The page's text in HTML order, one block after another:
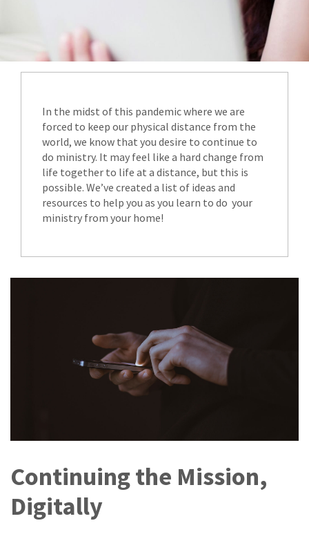
In the midst of this pandemic where we are
forced to keep our physical distance from the
world, we know that you desire to continue to
do ministry. It may feel like a hard change from
life together to life at a distance, but this is
possible. We’ve created a list of ideas and
resources to help you as you learn to do your
ministry from your home!
Continuing the Mission,
Digitally